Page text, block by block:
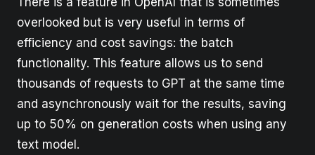
overlooked but is very useful in terms of
efficiency and cost savings: the batch
functionality. This feature allows us to send
thousands of requests to GPT at the same time
and asynchronously wait for the results, saving
up to 50% on generation costs when using any
text model.